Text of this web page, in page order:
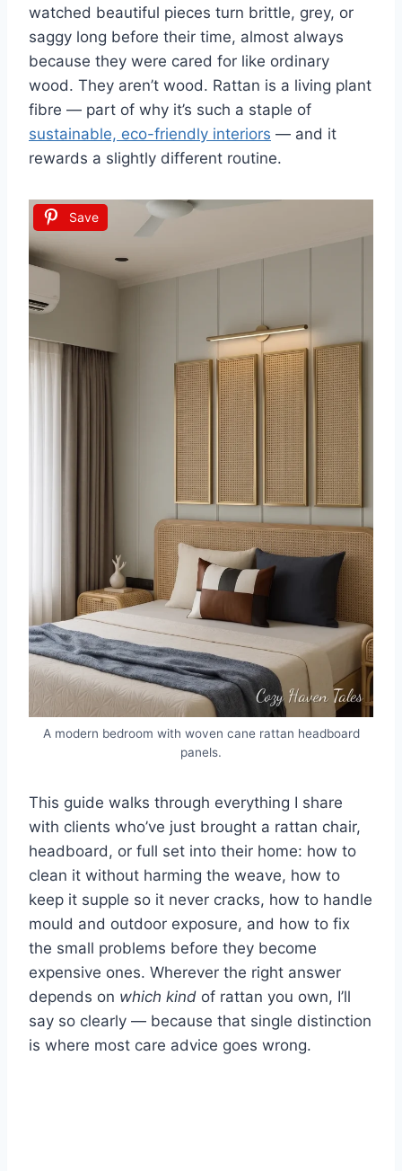
watched beautiful pieces turn brittle, grey, or
saggy long before their time, almost always
because they were cared for like ordinary
wood. They aren’t wood. Rattan is a living plant
fibre — part of why it’s such a staple of
sustainable, eco-friendly interiors — and it
rewards a slightly different routine.
Save
A modern bedroom with woven cane rattan headboard
panels.
This guide walks through everything I share
with clients who’ve just brought a rattan chair,
headboard, or full set into their home: how to
clean it without harming the weave, how to
keep it supple so it never cracks, how to handle
mould and outdoor exposure, and how to fix
the small problems before they become
expensive ones. Wherever the right answer
depends on which kind of rattan you own, I’ll
say so clearly — because that single distinction
is where most care advice goes wrong.